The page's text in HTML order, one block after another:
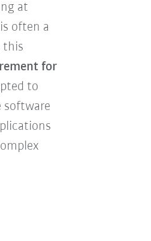
at
often a
this
for
to
software